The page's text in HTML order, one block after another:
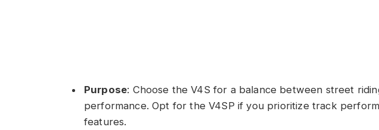
Purpose: Choose the V4S for a balance between street
performance. Opt for the V4SP if you prioritize track
features.